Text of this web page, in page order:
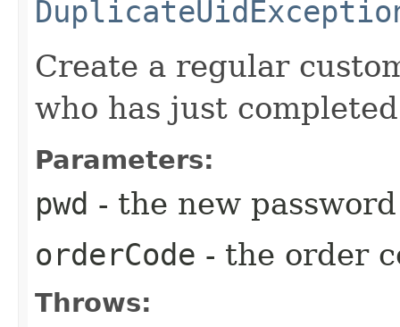
Create a regular
who has just
Parameters:
pwd - the new
orderCode - the order
Throws: